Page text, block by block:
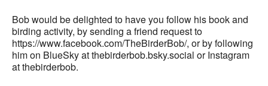
Bob would be delighted to have you follow his book and
birding activity, by sending a friend request to
https://www.facebook.com/TheBirderBob/, or by following
him on BlueSky at thebirderbob.bsky.social or Instagram
at thebirderbob.